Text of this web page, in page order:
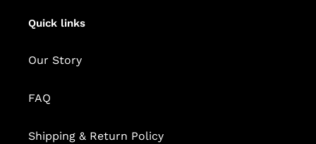
Quick links
Our Story
FAQ
Shipping & Return Policy